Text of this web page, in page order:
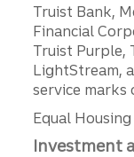
Truist Bank,
Financial
Truist Purple,
LightStream,
service marks
Equal
Investment